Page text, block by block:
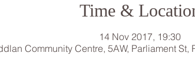
Time &
14 Nov 2017, 19:30
Community Centre, 5AW, Parliament St,